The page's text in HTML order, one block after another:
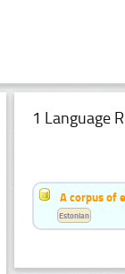
1 Language
A corpus of
Estonian